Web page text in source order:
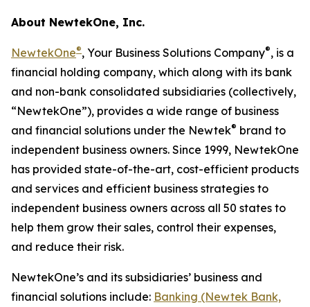
About NewtekOne, Inc.
NewtekOne®, Your Business Solutions Company®, is a
financial holding company, which along with its bank
and non-bank consolidated subsidiaries (collectively,
“NewtekOne”), provides a wide range of business
and financial solutions under the Newtek® brand to
independent business owners. Since 1999, NewtekOne
has provided state-of-the-art, cost-efficient products
and services and efficient business strategies to
independent business owners across all 50 states to
help them grow their sales, control their expenses,
and reduce their risk.
NewtekOne’s and its subsidiaries’ business and
financial solutions include: Banking (Newtek Bank,